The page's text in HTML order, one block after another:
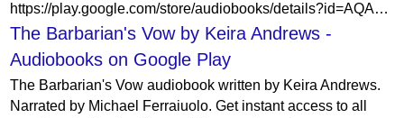
https://play.google.com/store/audiobooks/details?id=AQAAAEAKMlJySM
The Barbarian's Vow by Keira Andrews -
Audiobooks on Google Play
The Barbarian's Vow audiobook written by Keira Andrews.
Narrated by Michael Ferraiuolo. Get instant access to all